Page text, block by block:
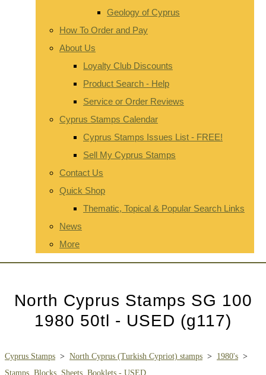
Geology of Cyprus
How To Order and Pay
About Us
Loyalty Club Discounts
Product Search - Help
Service or Order Reviews
Cyprus Stamps Calendar
Cyprus Stamps Issues List - FREE!
Sell My Cyprus Stamps
Contact Us
Quick Shop
Thematic, Topical & Popular Search Links
News
More
North Cyprus Stamps SG 100
1980 50tl - USED (g117)
Cyprus Stamps > North Cyprus (Turkish Cypriot) stamps > 1980's >
Stamps, Blocks, Sheets, Booklets - USED